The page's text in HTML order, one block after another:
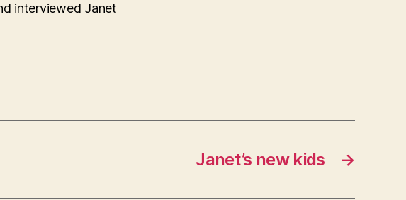
interviewed Janet
→
Janet’s new kids